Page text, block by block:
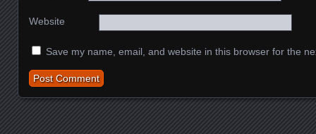
Website
Save my name, email, and website in this browser for the